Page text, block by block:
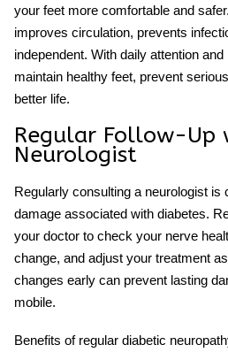
your feet more comfortable and
improves circulation, prevents
independent. With daily attention
maintain healthy feet, prevent
better life.
Regular Follow-Up
Neurologist
Regularly consulting a neurologist is
damage associated with diabetes.
your doctor to check your nerve
change, and adjust your treatment
changes early can prevent lasting
mobile.
Benefits of regular diabetic